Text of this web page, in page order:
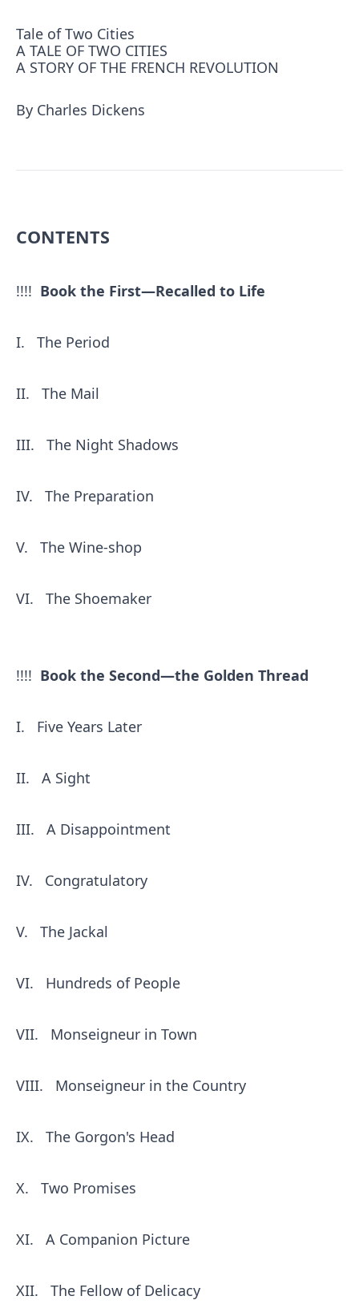
Tale of Two Cities
A TALE OF TWO CITIES
A STORY OF THE FRENCH REVOLUTION
By Charles Dickens
CONTENTS
!!!! Book the First—Recalled to Life
I. The Period
II. The Mail
III. The Night Shadows
IV. The Preparation
V. The Wine-shop
VI. The Shoemaker
!!!! Book the Second—the Golden Thread
I. Five Years Later
II. A Sight
III. A Disappointment
IV. Congratulatory
V. The Jackal
VI. Hundreds of People
VII. Monseigneur in Town
VIII. Monseigneur in the Country
IX. The Gorgon's Head
X. Two Promises
XI. A Companion Picture
XII. The Fellow of Delicacy